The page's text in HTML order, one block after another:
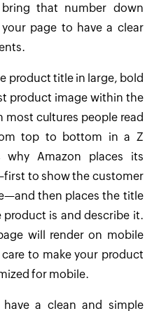
that number down
page to have a clear
product title in large, bold
product image within the
cultures people read
top to bottom in a Z
why Amazon places its
to show the customer
then places the title
is and describe it.
will render on mobile
to make your product
for mobile.
have a clean and simple